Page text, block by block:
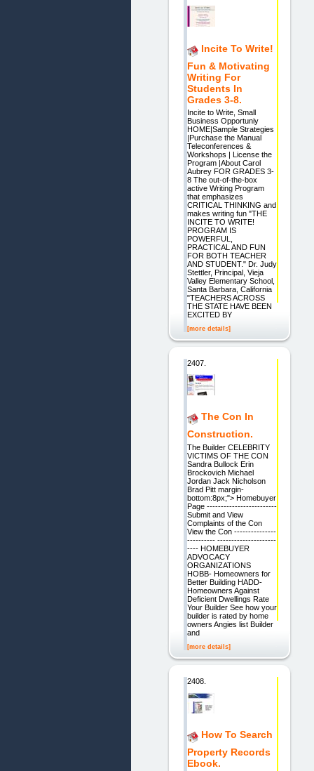
Incite To Write!
Fun & Motivating
Writing For
Students In
Grades 3-8.
Incite to Write, Small
Business Opportuniy
HOME|Sample Strategies
|Purchase the Manual
Teleconferences &
Workshops | License the
Program |About Carol
Aubrey FOR GRADES 3-
8 The out-of-the-box
active Writing Program
that emphasizes
CRITICAL THINKING and
makes writing fun "THE
INCITE TO WRITE!
PROGRAM IS
POWERFUL,
PRACTICAL AND FUN
FOR BOTH TEACHER
AND STUDENT." Dr. Judy
Stettler, Principal, Vieja
Valley Elementary School,
Santa Barbara, California
"TEACHERS ACROSS
THE STATE HAVE BEEN
EXCITED BY
[more details]
2407.
The Con In
Construction.
The Builder CELEBRITY
VICTIMS OF THE CON
Sandra Bullock Erin
Brockovich Michael
Jordan Jack Nicholson
Brad Pitt margin-
bottom:8px;"> Homebuyer
Page -------------------------
Submit and View
Complaints of the Con
View the Con ---------------
---------- ---------------------
---- HOMEBUYER
ADVOCACY
ORGANIZATIONS
HOBB- Homeowners for
Better Building HADD-
Homeowners Against
Deficient Dwellings Rate
Your Builder See how your
builder is rated by home
owners Angies list Builder
and
[more details]
2408.
How To Search
Property Records
Ebook.